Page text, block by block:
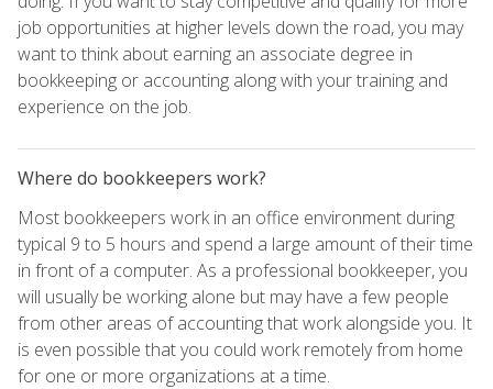
job opportunities at higher levels down the road, you may
want to think about earning an associate degree in
bookkeeping or accounting along with your training and
experience on the job.
Where do bookkeepers work?
Most bookkeepers work in an office environment during
typical 9 to 5 hours and spend a large amount of their time
in front of a computer. As a professional bookkeeper, you
will usually be working alone but may have a few people
from other areas of accounting that work alongside you. It
is even possible that you could work remotely from home
for one or more organizations at a time.